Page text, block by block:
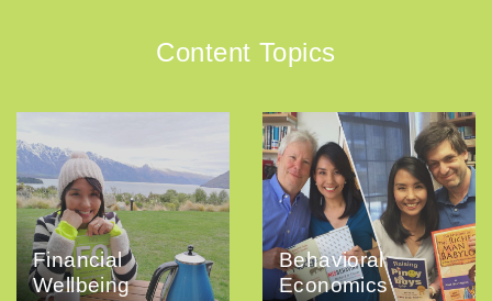
Content Topics
Financial
Wellbeing
Behavioral
Economics